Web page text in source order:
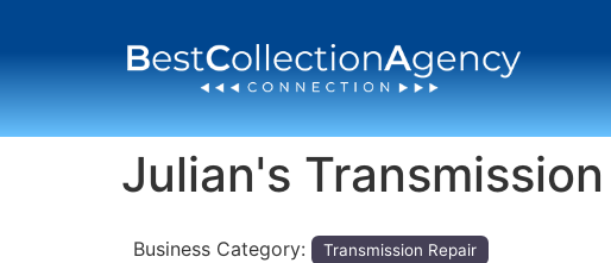
Julian's
Business Category: Transmission Repair